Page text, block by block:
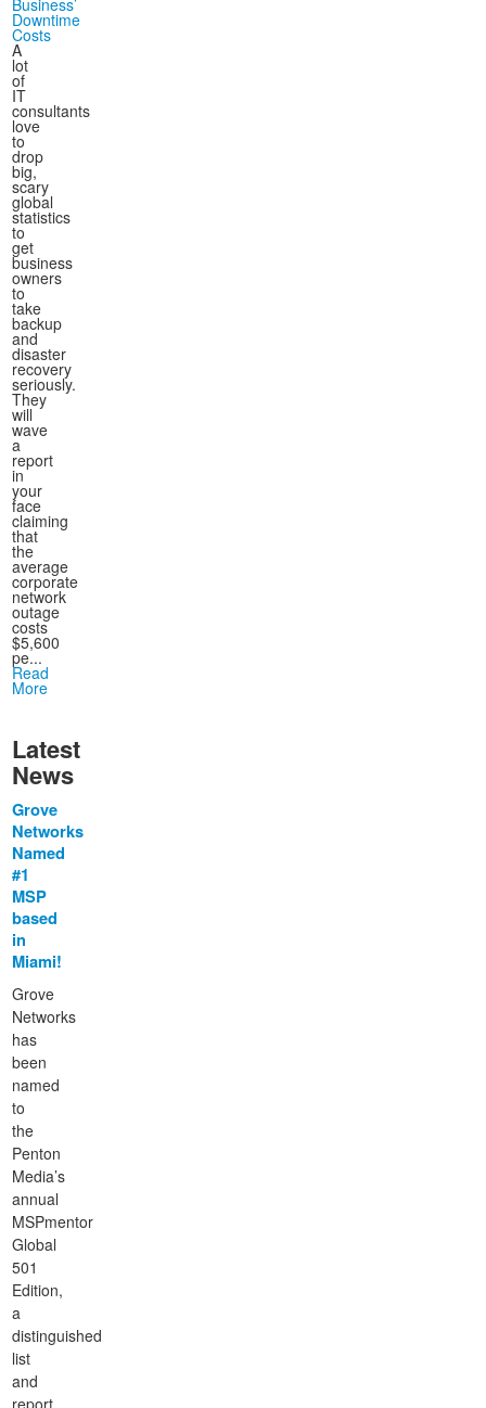
Downtime
Costs
A
lot
of
IT
consultants
love
to
drop
big,
scary
global
statistics
to
get
business
owners
to
take
backup
and
disaster
recovery
seriously.
They
will
wave
a
report
in
your
face
claiming
that
the
average
corporate
network
outage
costs
$5,600
pe...
Read
More
Latest
News
Grove
Networks
Named
#1
MSP
based
in
Miami!
Grove
Networks
has
been
named
to
the
Penton
Media’s
annual
MSPmentor
Global
501
Edition,
a
distinguished
list
and
report